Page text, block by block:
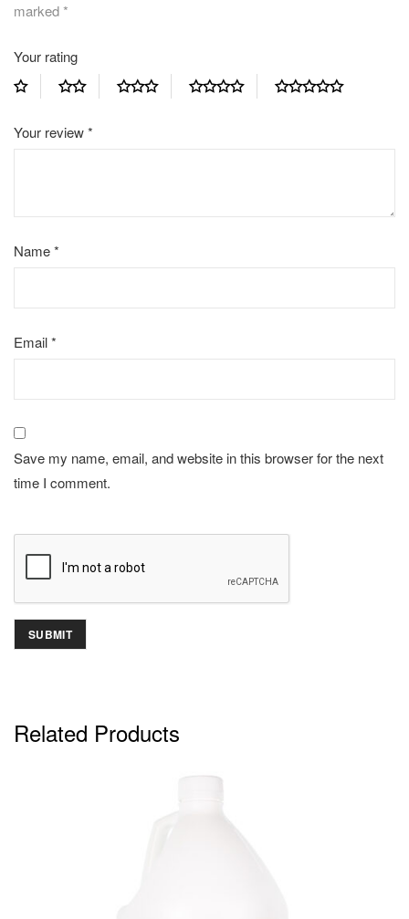
marked*
Your rating
Your review*
Name*
Email*
Save my name, email, and website in this browser for the next
time I comment.
Related Products